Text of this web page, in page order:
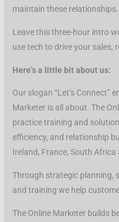
maintain these relationships.
Leave this three-hour intro
use tech to drive your sales,
Here’s a little bit about us:
Our slogan “Let’s Connect”
Marketer is all about. The
practice training and
efficiency, and relationship
Ireland, France, South
Through strategic planning,
and training we help
The Online Marketer builds